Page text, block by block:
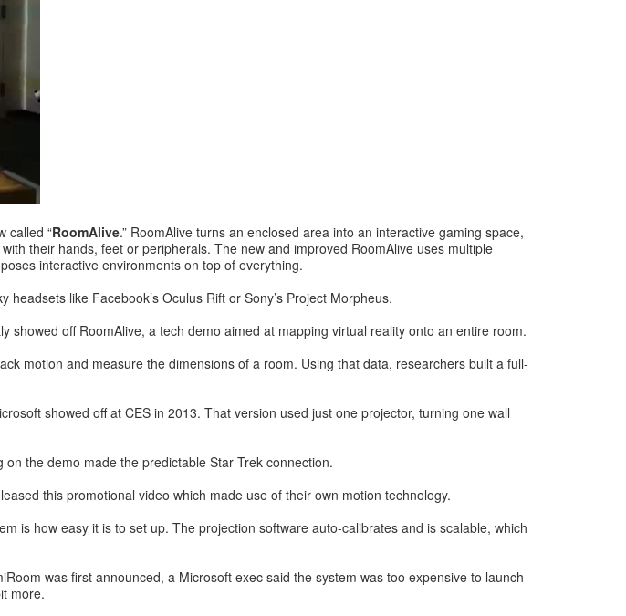
called “RoomAlive.” RoomAlive turns an enclosed area into an interactive gaming space,
their hands, feet or peripherals. The new and improved RoomAlive uses multiple
interactive environments on top of everything.
like Facebook’s Oculus Rift or Sony’s Project Morpheus.
showed off RoomAlive, a tech demo aimed at mapping virtual reality onto an entire room.
motion and measure the dimensions of a room. Using that data, researchers built a full-
showed off at CES in 2013. That version used just one projector, turning one wall
the demo made the predictable Star Trek connection.
this promotional video which made use of their own motion technology.
is how easy it is to set up. The projection software auto-calibrates and is scalable, which
was first announced, a Microsoft exec said the system was too expensive to launch
more.